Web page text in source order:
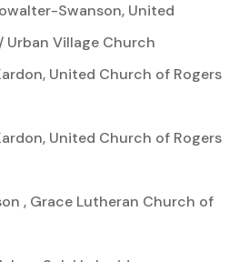
Swanson, United
Village Church
United Church of Rogers
United Church of Rogers
, Grace Lutheran Church of